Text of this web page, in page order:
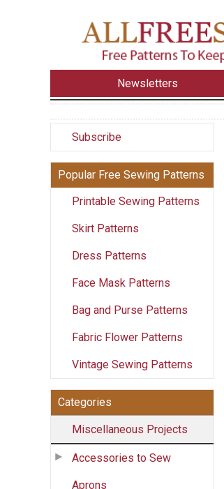
Newsletters
Subscribe
Popular Free Sewing Patterns
Printable Sewing Patterns
Skirt Patterns
Dress Patterns
Face Mask Patterns
Bag and Purse Patterns
Fabric Flower Patterns
Vintage Sewing Patterns
Categories
Miscellaneous Projects
Accessories to Sew
Aprons